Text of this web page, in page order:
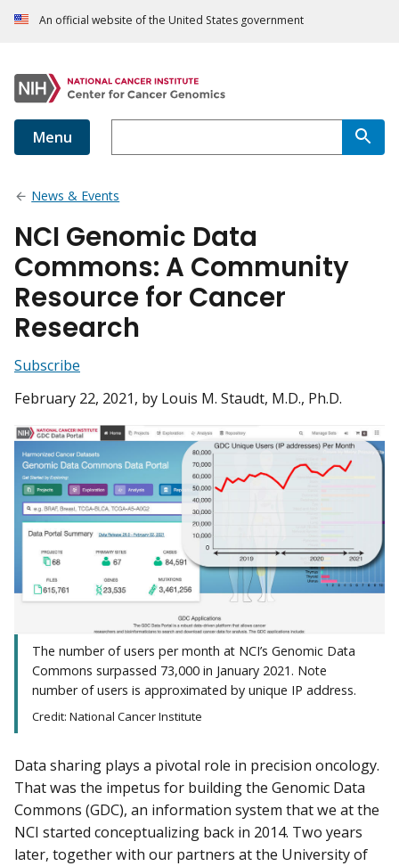
An official website of the United States government
Menu
News & Events
NCI Genomic Data
Commons: A Community
Resource for Cancer
Research
Subscribe
February 22, 2021, by Louis M. Staudt, M.D., Ph.D.
The number of users per month at NCI’s Genomic Data
Commons surpassed 73,000 in January 2021. Note
number of users is approximated by unique IP address.
Credit: National Cancer Institute
Data sharing plays a pivotal role in precision oncology.
That was the impetus for building the Genomic Data
Commons (GDC), an information system that we at the
NCI started conceptualizing back in 2014. Two years
later, together with our partners at the University of